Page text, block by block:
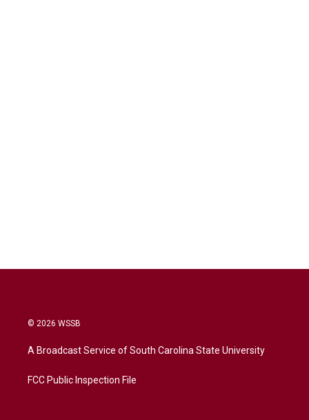
© 2026 WSSB
A Broadcast Service of South Carolina State University
FCC Public Inspection File